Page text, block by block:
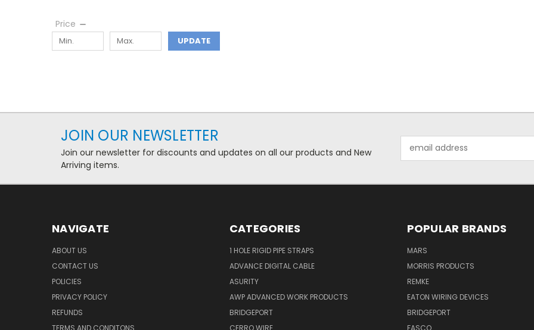
Price
UPDATE
JOIN OUR NEWSLETTER
Join our newsletter for discounts and updates on all our products and New
Arriving items.
Address
NAVIGATE
ABOUT US
CONTACT US
POLICIES
PRIVACY POLICY
REFUNDS
TERMS AND CONDITONS
CATEGORIES
1 HOLE RIGID PIPE STRAPS
ADVANCE DIGITAL CABLE
ASURITY
AWP ADVANCED WORK PRODUCTS
BRIDGEPORT
CERRO WIRE
POPULAR BRANDS
MARS
MORRIS PRODUCTS
REMKE
EATON WIRING DEVICES
BRIDGEPORT
FASCO